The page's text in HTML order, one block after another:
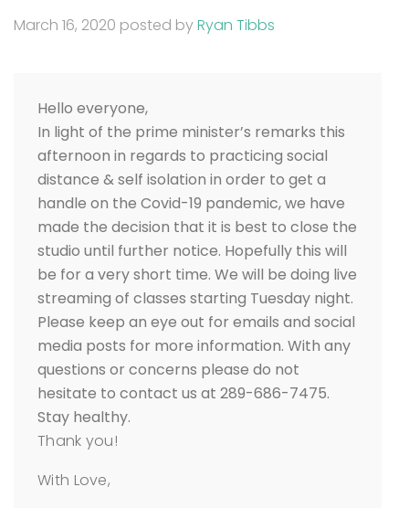
March 16, 2020 posted byRyan Tibbs
Hello everyone,
In light of the prime minister’s remarks this
afternoon in regards to practicing social
distance & self isolation in order to get a
handle on the Covid-19 pandemic, we have
made the decision that it is best to close the
studio until further notice. Hopefully this will
be for a very short time. We will be doing live
streaming of classes starting Tuesday night.
Please keep an eye out for emails and social
media posts for more information. With any
questions or concerns please do not
hesitate to contact us at 289-686-7475.
Stay healthy.
Thank you!
With Love,